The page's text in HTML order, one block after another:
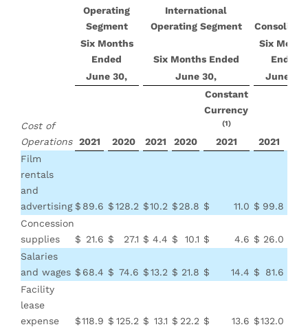
Operating
Segment
International
Operating Segment
Six Months
Ended
Six Months Ended
Six
Ended
June 30,
June 30, June 30,
Cost of
Operations
2021 2020 2021 2020
Constant
Currency
(1)
2021 2021
Film
rentals
and
advertising $ 89.6 $128.2 $10.2 $28.8 $ 11.0 $ 99.8
Concession
supplies
$ 21.6 $ 27.1 $ 4.4 $ 10.1 $ 4.6 $ 26.0
Salaries
and wages $ 68.4 $ 74.6 $13.2 $ 21.8 $ 14.4 $ 81.6
Facility
lease
expense
$118.9 $ 125.2 $ 13.1 $ 22.2 $ 13.6 $132.0